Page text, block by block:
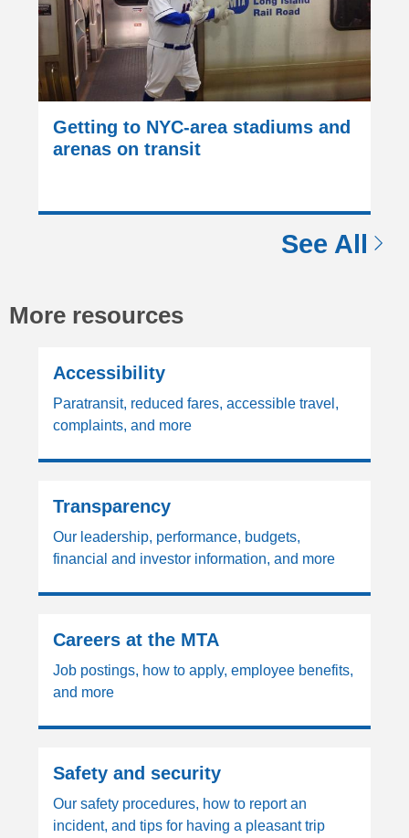
Getting to NYC-area stadiums and
arenas on transit
See All
More resources
Accessibility
Paratransit, reduced fares, accessible travel,
complaints, and more
Transparency
Our leadership, performance, budgets,
financial and investor information, and more
Careers at the MTA
Job postings, how to apply, employee benefits,
and more
Safety and security
Our safety procedures, how to report an
incident, and tips for having a pleasant trip